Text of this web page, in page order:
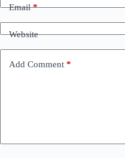
Email*
Website
Add Comment *